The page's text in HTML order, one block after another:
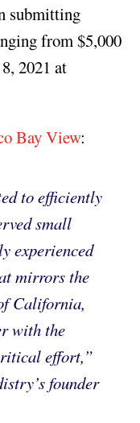
submitting
from $5,000
2021 at
Bay View:
to efficiently
small
experienced
mirrors the
California,
with the
effort,”
founder